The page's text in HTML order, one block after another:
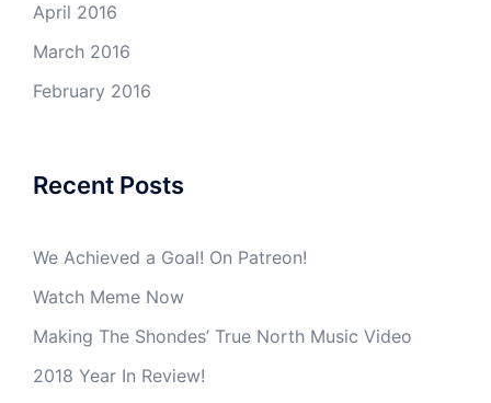
April 2016
March 2016
February 2016
Recent Posts
We Achieved a Goal! On Patreon!
Watch Meme Now
Making The Shondes’ True North Music Video
2018 Year In Review!